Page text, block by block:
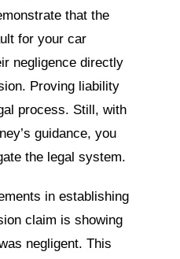
that the
for your car
negligence directly
Proving liability
process. Still, with
guidance, you
the legal system.
in establishing
claim is showing
negligent. This